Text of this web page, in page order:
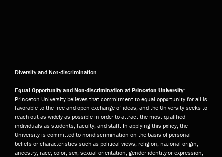
Diversity and Non-discrimination
Equal Opportunity and Non-discrimination at Princeton University:
Princeton University believes that commitment to equal opportunity for all is
favorable to the free and open exchange of ideas, and the University seeks to
reach out as widely as possible in order to attract the most qualified
individuals as students, faculty, and staff. In applying this policy, the
University is committed to nondiscrimination on the basis of personal
beliefs or characteristics such as political views, religion, national origin,
ancestry, race, color, sex, sexual orientation, gender identity or expression,